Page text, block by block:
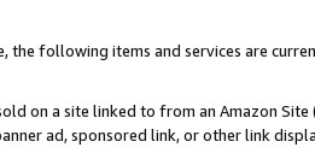
the following items and services are
on a site linked to from an Amazon
ad, sponsored link, or other link